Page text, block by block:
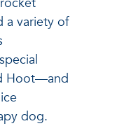
a variety of
Hoot—and
dog.